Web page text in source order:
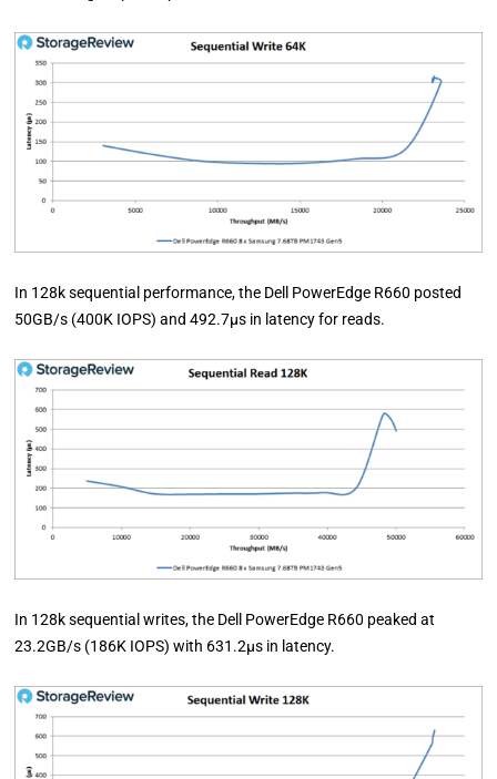
In 128k sequential performance, the Dell PowerEdge R660 posted
50GB/s (400K IOPS) and 492.7µs in latency for reads.
In 128k sequential writes, the Dell PowerEdge R660 peaked at
23.2GB/s (186K IOPS) with 631.2µs in latency.